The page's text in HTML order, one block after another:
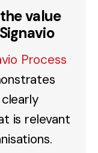
value
Process
is relevant